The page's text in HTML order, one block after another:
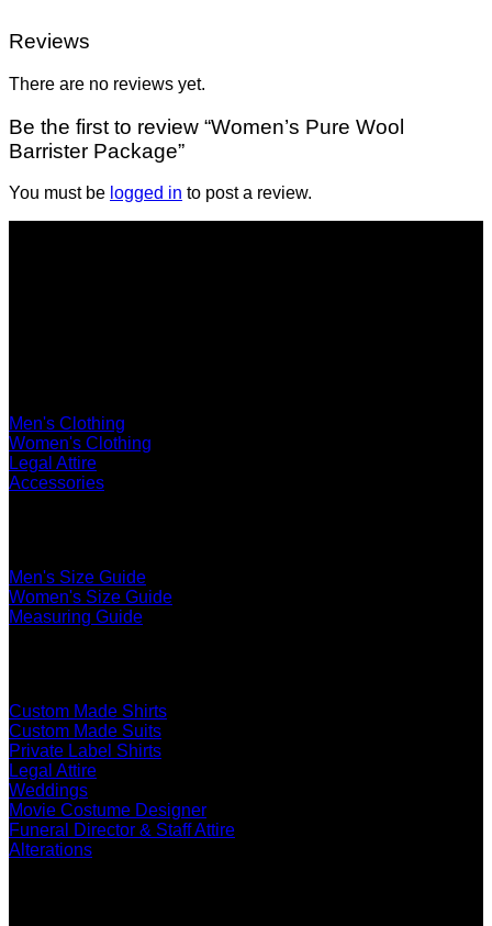
Reviews
There are no reviews yet.
Be the first to review “Women’s Pure Wool
Barrister Package”
You must be logged in to post a review.
Men's Clothing
Women's Clothing
Legal Attire
Accessories
Men's Size Guide
Women's Size Guide
Measuring Guide
Custom Made Shirts
Custom Made Suits
Private Label Shirts
Legal Attire
Weddings
Movie Costume Designer
Funeral Director & Staff Attire
Alterations